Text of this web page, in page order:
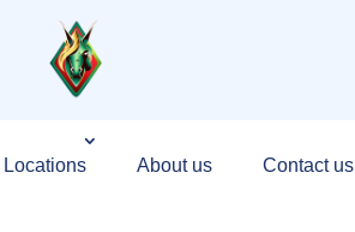
Locations About us Contact us